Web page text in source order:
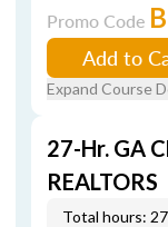
Promo Code
Add to
Expand Course
27-Hr. GA
REALTORS
Total hours: 27